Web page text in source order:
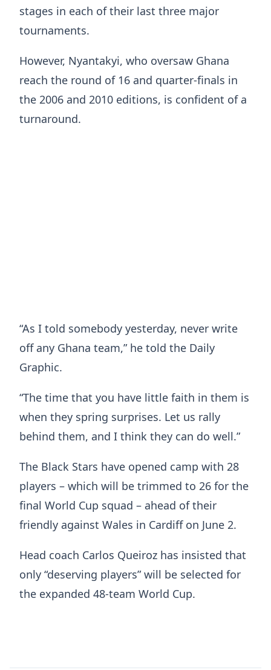
stages in each of their last three major
tournaments.
However, Nyantakyi, who oversaw Ghana
reach the round of 16 and quarter-finals in
the 2006 and 2010 editions, is confident of a
turnaround.
“As I told somebody yesterday, never write
off any Ghana team,” he told the Daily
Graphic.
“The time that you have little faith in them is
when they spring surprises. Let us rally
behind them, and I think they can do well.”
The Black Stars have opened camp with 28
players – which will be trimmed to 26 for the
final World Cup squad – ahead of their
friendly against Wales in Cardiff on June 2.
Head coach Carlos Queiroz has insisted that
only “deserving players” will be selected for
the expanded 48-team World Cup.